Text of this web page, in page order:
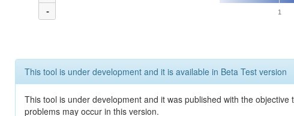
-
1
This tool is under development and it is available in Beta Test version
This tool is under development and it was published with the
problems may occur in this version.